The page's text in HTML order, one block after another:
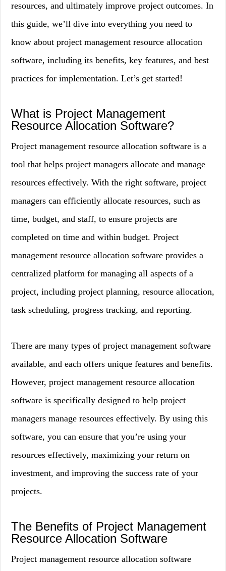
resources, and ultimately improve project outcomes. In
this guide, we’ll dive into everything you need to
know about project management resource allocation
software, including its benefits, key features, and best
practices for implementation. Let’s get started!
What is Project Management
Resource Allocation Software?
Project management resource allocation software is a
tool that helps project managers allocate and manage
resources effectively. With the right software, project
managers can efficiently allocate resources, such as
time, budget, and staff, to ensure projects are
completed on time and within budget. Project
management resource allocation software provides a
centralized platform for managing all aspects of a
project, including project planning, resource allocation,
task scheduling, progress tracking, and reporting.
There are many types of project management software
available, and each offers unique features and benefits.
However, project management resource allocation
software is specifically designed to help project
managers manage resources effectively. By using this
software, you can ensure that you’re using your
resources effectively, maximizing your return on
investment, and improving the success rate of your
projects.
The Benefits of Project Management
Resource Allocation Software
Project management resource allocation software